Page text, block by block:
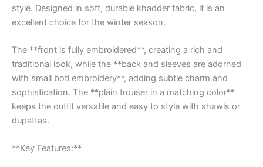
style. Designed in soft, durable khadder fabric, it is an
excellent choice for the winter season.
The **front is fully embroidered**, creating a rich and
traditional look, while the **back and sleeves are adorned
with small boti embroidery**, adding subtle charm and
sophistication. The **plain trouser in a matching color**
keeps the outfit versatile and easy to style with shawls or
dupattas.
**Key Features:**